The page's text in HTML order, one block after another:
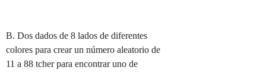
B. Dos dados de 8 lados de diferentes
colores para crear un número aleatorio de
11 a 88 tcher para encontrar uno de